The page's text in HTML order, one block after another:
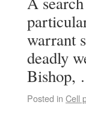
warrant
deadly
Bishop,
Posted in Cell